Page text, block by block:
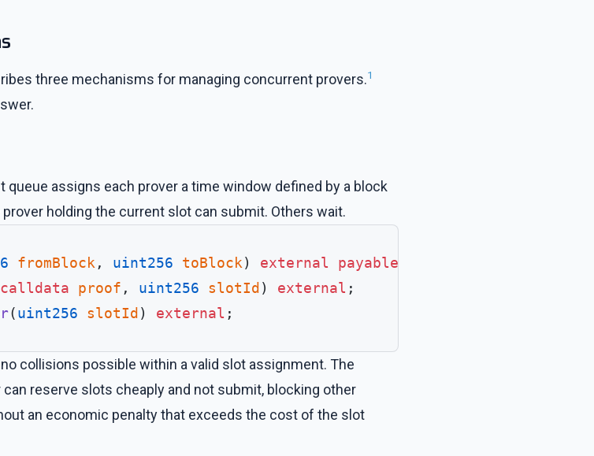
three mechanisms for managing concurrent provers.1
assigns each prover a time window defined by a block
prover holding the current slot can submit. Others wait.
fromBlock , uint256 toBlock) external payable
calldata proof , uint256 slotId ) external ;
(uint256 slotId ) external ;
collisions possible within a valid slot assignment. The
reserve slots cheaply and not submit, blocking other
an economic penalty that exceeds the cost of the slot